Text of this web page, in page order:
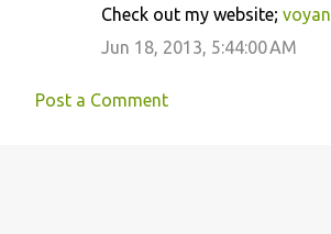
Check out my website;
Jun 18, 2013, 5:44:00 AM
Post a Comment